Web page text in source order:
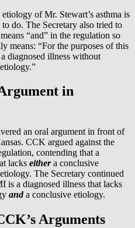
of Mr. Stewart’s asthma is
do. The Secretary also tried to
“and” in the regulation so
means: “For the purposes of this
diagnosed illness without
in
an oral argument in front of
CCK argued against the
contending that a
lacks either a conclusive
The Secretary continued
is a diagnosed illness that lacks
anda conclusive etiology.
Arguments